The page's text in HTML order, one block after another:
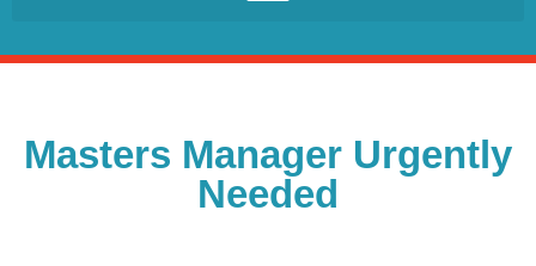
Masters Manager Urgently
Needed